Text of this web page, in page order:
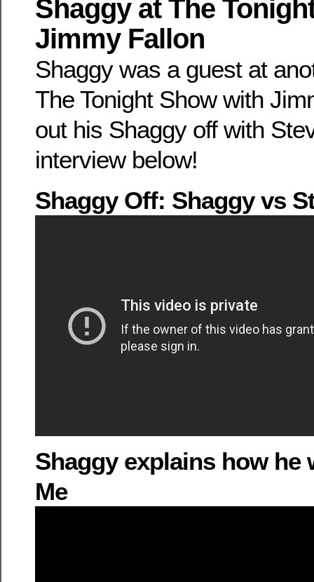
Shaggy at The
Jimmy Fallon
Shaggy was a guest at
The Tonight Show with
out his Shaggy off with
interview below!
Shaggy Off: Shaggy vs
Shaggy explains how he
Me